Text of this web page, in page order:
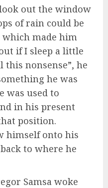
out the window
of rain could be
made him
if I sleep a little
nonsense”, he
he was
was used to
in his present
position.
himself onto his
to where he
Samsa woke